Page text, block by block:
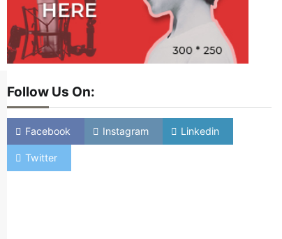
Follow Us On:
Facebook Instagram Linkedin
Twitter